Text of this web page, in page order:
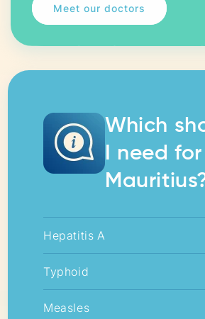
Meet our doctors
Which
I need for
Hepatitis A
Typhoid
Measles